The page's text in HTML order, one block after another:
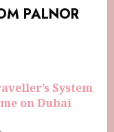
PALNOR
System
on Dubai